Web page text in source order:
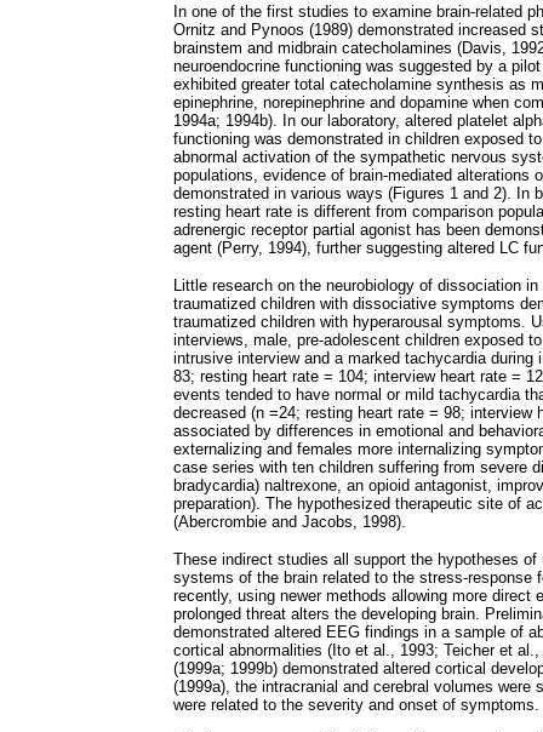
In one of the first studies to examine brain-related
Ornitz and Pynoos (1989) demonstrated increased
brainstem and midbrain catecholamines (Davis,
neuroendocrine functioning was suggested by a
exhibited greater total catecholamine synthesis as
epinephrine, norepinephrine and dopamine when
1994a; 1994b). In our laboratory, altered platelet
functioning was demonstrated in children exposed
abnormal activation of the sympathetic nervous
populations, evidence of brain-mediated alterations
demonstrated in various ways (Figures 1 and 2). In
resting heart rate is different from comparison
adrenergic receptor partial agonist has been
agent (Perry, 1994), further suggesting altered LC
Little research on the neurobiology of dissociation
traumatized children with dissociative symptoms
traumatized children with hyperarousal symptoms.
interviews, male, pre-adolescent children exposed
intrusive interview and a marked tachycardia
83; resting heart rate = 104; interview heart rate =
events tended to have normal or mild tachycardia
decreased (n =24; resting heart rate = 98; interview
associated by differences in emotional and
externalizing and females more internalizing
case series with ten children suffering from severe
bradycardia) naltrexone, an opioid antagonist,
preparation). The hypothesized therapeutic site of
(Abercrombie and Jacobs, 1998).
These indirect studies all support the hypotheses
systems of the brain related to the stress-response
recently, using newer methods allowing more
prolonged threat alters the developing brain.
demonstrated altered EEG findings in a sample of
cortical abnormalities (Ito et al., 1993; Teicher et
(1999a; 1999b) demonstrated altered cortical
(1999a), the intracranial and cerebral volumes
were related to the severity and onset of symptoms.